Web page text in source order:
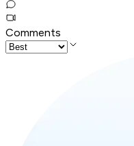
Comments